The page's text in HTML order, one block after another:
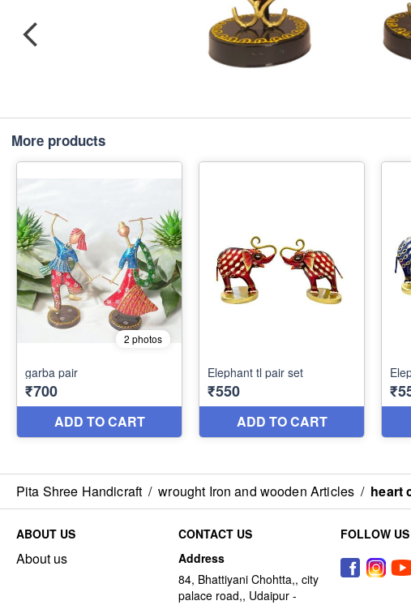
More products
Pita Shree Handicraft / wrought Iron and wooden Articles / heart
ABOUT US
About us
CONTACT US
Address
84, Bhattiyani Chohtta,, city
palace road,, Udaipur -
FOLLOW US